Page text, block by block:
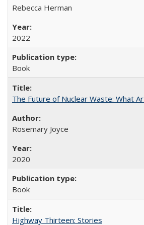
Rebecca Herman
2022
Book
The Future of Nuclear Waste: What
Rosemary Joyce
2020
Book
Highway Thirteen: Stories